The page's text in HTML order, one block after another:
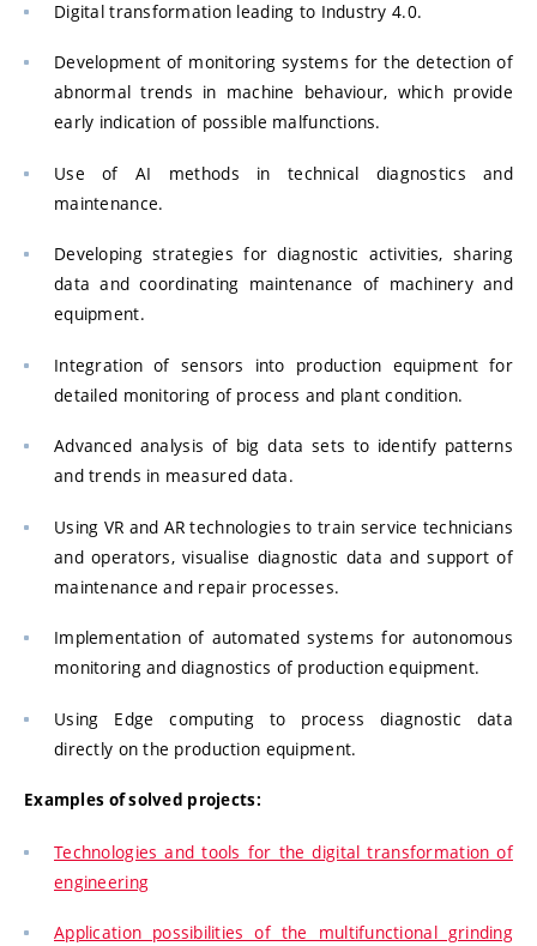
Digital transformation leading to Industry 4.0.
Development of monitoring systems for the detection of
abnormal trends in machine behaviour, which provide
early indication of possible malfunctions.
Use of AI methods in technical diagnostics and
maintenance.
Developing strategies for diagnostic activities, sharing
data and coordinating maintenance of machinery and
equipment.
Integration of sensors into production equipment for
detailed monitoring of process and plant condition.
Advanced analysis of big data sets to identify patterns
and trends in measured data.
Using VR and AR technologies to train service technicians
and operators, visualise diagnostic data and support of
maintenance and repair processes.
Implementation of automated systems for autonomous
monitoring and diagnostics of production equipment.
Using Edge computing to process diagnostic data
directly on the production equipment.
Examples of solved projects:
Technologies and tools for the digital transformation of
engineering
Application possibilities of the multifunctional grinding